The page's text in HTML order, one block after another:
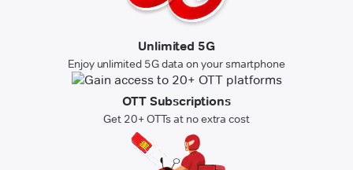
Unlimited 5G
Enjoy unlimited 5G data on your smartphone
OTT Subscriptions
Get 20+ OTTs at no extra cost